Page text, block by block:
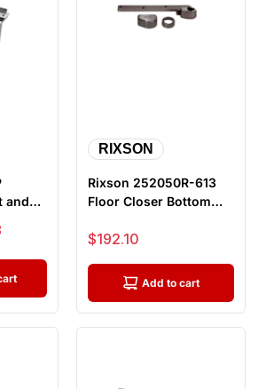
and
Floor
RIXSON
Rixson 252050R-613
Floor Closer Bottom
Hand, For...
Sale price
$192.10
Add to cart